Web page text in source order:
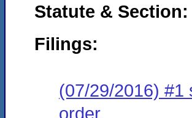
Statute & Section:
Filings:
(07/29/2016) #1
order